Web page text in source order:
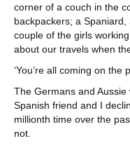
corner of a couch in the
backpackers; a
couple of the girls
about our travels when
‘You’re all coming on the
The Germans and
Spanish friend and I
millionth time over the
not.